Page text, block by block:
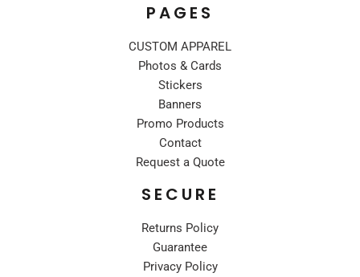
PAGES
CUSTOM APPAREL
Photos & Cards
Stickers
Banners
Promo Products
Contact
Request a Quote
SECURE
Returns Policy
Guarantee
Privacy Policy